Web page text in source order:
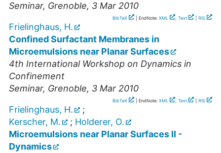
Seminar, Grenoble, 3 Mar 2010
BibTeX | EndNote: XML , Text RIS
Frielinghaus, H.
Confined Surfactant Membranes in
Microemulsions near Planar Surfaces
4th International Workshop on Dynamics in
Confinement
Seminar, Grenoble, 3 Mar 2010
BibTeX | EndNote: XML , Text RIS
Frielinghaus, H.
;
Kerscher, M.
; Holderer, O.
Microemulsions near Planar Surfaces II -
Dynamics